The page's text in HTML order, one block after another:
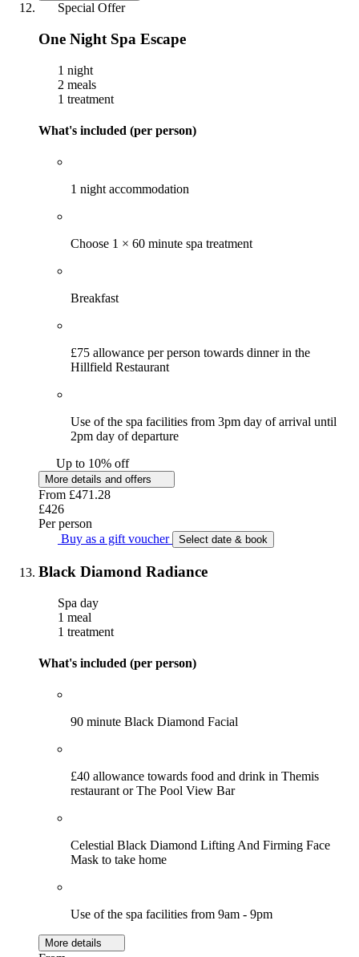
Special Offer
One Night Spa Escape
1 night
2 meals
1 treatment
What's included (per person)
1 night accommodation
Choose 1 × 60 minute spa treatment
Breakfast
£75 allowance per person towards dinner in the
Hillfield Restaurant
Use of the spa facilities from 3pm day of arrival until
2pm day of departure
Up to 10% off
More details and offers
From £471.28
£426
Per person
Buy as a gift voucher
Select date & book
Black Diamond Radiance
Spa day
1 meal
1 treatment
What's included (per person)
90 minute Black Diamond Facial
£40 allowance towards food and drink in Themis
restaurant or The Pool View Bar
Celestial Black Diamond Lifting And Firming Face
Mask to take home
Use of the spa facilities from 9am - 9pm
More details